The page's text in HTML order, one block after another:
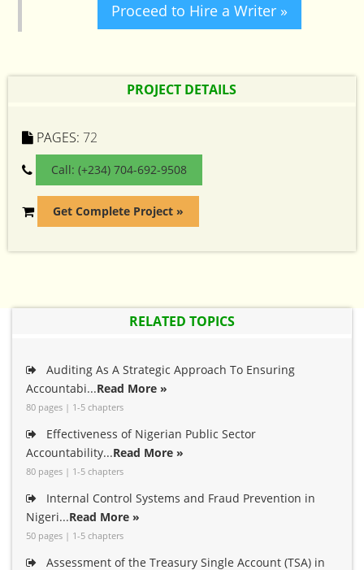
Proceed to Hire a Writer »
PROJECT DETAILS
PAGES: 72
Call: (+234) 704-692-9508
Get Complete Project »
RELATED TOPICS
Auditing As A Strategic Approach To Ensuring
Accountabi...Read More »
80 pages | 1-5 chapters
Effectiveness of Nigerian Public Sector
Accountability...Read More »
80 pages | 1-5 chapters
Internal Control Systems and Fraud Prevention in
Nigeri...Read More »
50 pages | 1-5 chapters
Assessment of the Treasury Single Account (TSA) in